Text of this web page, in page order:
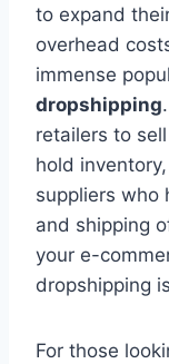
to expand
overhead
immense
dropshipping
retailers to
hold
suppliers who
and shipping
your e-
dropshipping
For those